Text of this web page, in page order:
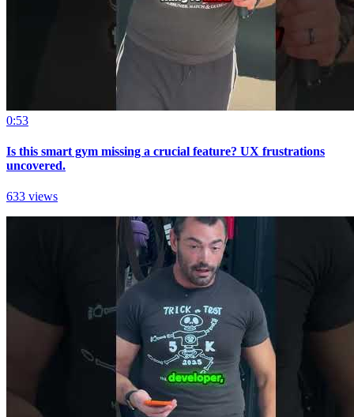
0:53
Is this smart gym missing a crucial feature? UX frustrations
uncovered.
633 views